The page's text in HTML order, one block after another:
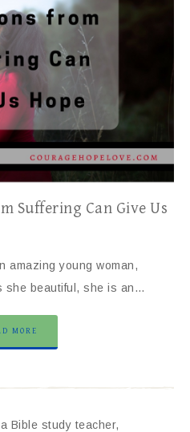
Suffering Can Give Us
amazing young woman,
she beautiful, she is an…
MORE
Bible study teacher,